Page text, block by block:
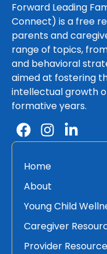
Forward Leading
Connect) is a free
parents and
range of topics,
and behavioral
aimed at fostering
intellectual growth
formative years.
Home
About
Young Child
Caregiver
Provider